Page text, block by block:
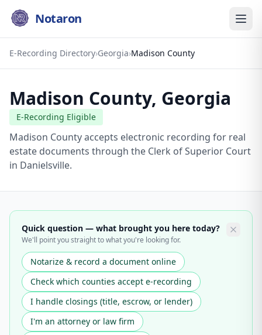
Notaron
E-Recording Directory›Georgia›Madison County
Madison County, Georgia
E-Recording Eligible
Madison County accepts electronic recording for real
estate documents through the Clerk of Superior Court
in Danielsville.
Quick question — what brought you here today?
We'll point you straight to what you're looking for.
Notarize & record a document online
Check which counties accept e-recording
I handle closings (title, escrow, or lender)
I'm an attorney or law firm